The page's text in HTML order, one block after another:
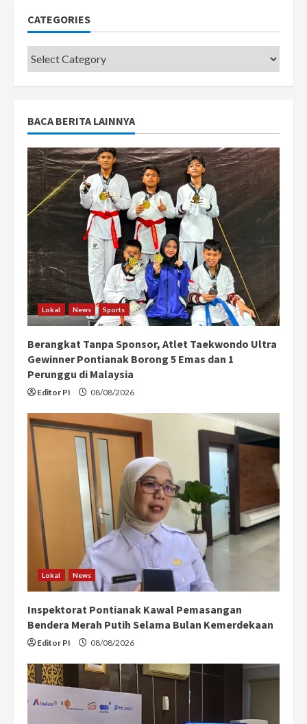
CATEGORIES
Categories
BACA BERITA LAINNYA
Lokal News Sports
Berangkat Tanpa Sponsor, Atlet Taekwondo Ultra
Gewinner Pontianak Borong 5 Emas dan 1
Perunggu di Malaysia
Editor PI 08/08/2026
Lokal News
Inspektorat Pontianak Kawal Pemasangan
Bendera Merah Putih Selama Bulan Kemerdekaan
Editor PI 08/08/2026